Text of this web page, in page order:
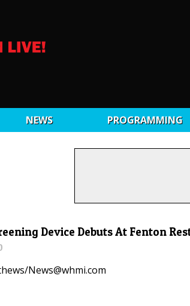
NEWS PROGRAMMING
Device Debuts At Fenton
News@whmi.com